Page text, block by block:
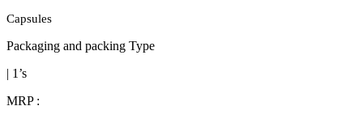
Capsules
Packaging and packing Type
| 1’s
MRP :